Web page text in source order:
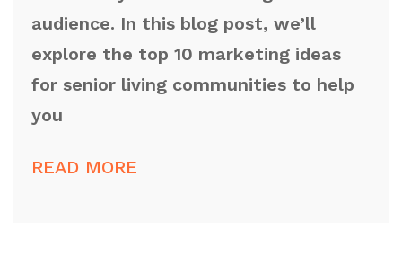
audience. In this blog post, we’ll
explore the top 10 marketing ideas
for senior living communities to help
you
READ MORE